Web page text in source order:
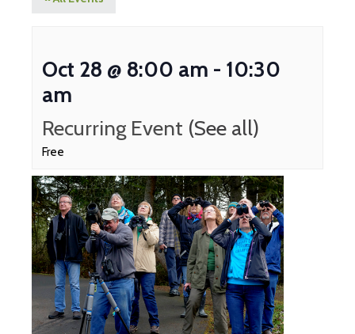
Oct 28 @ 8:00 am - 10:30
am
Recurring Event (See all)
Free